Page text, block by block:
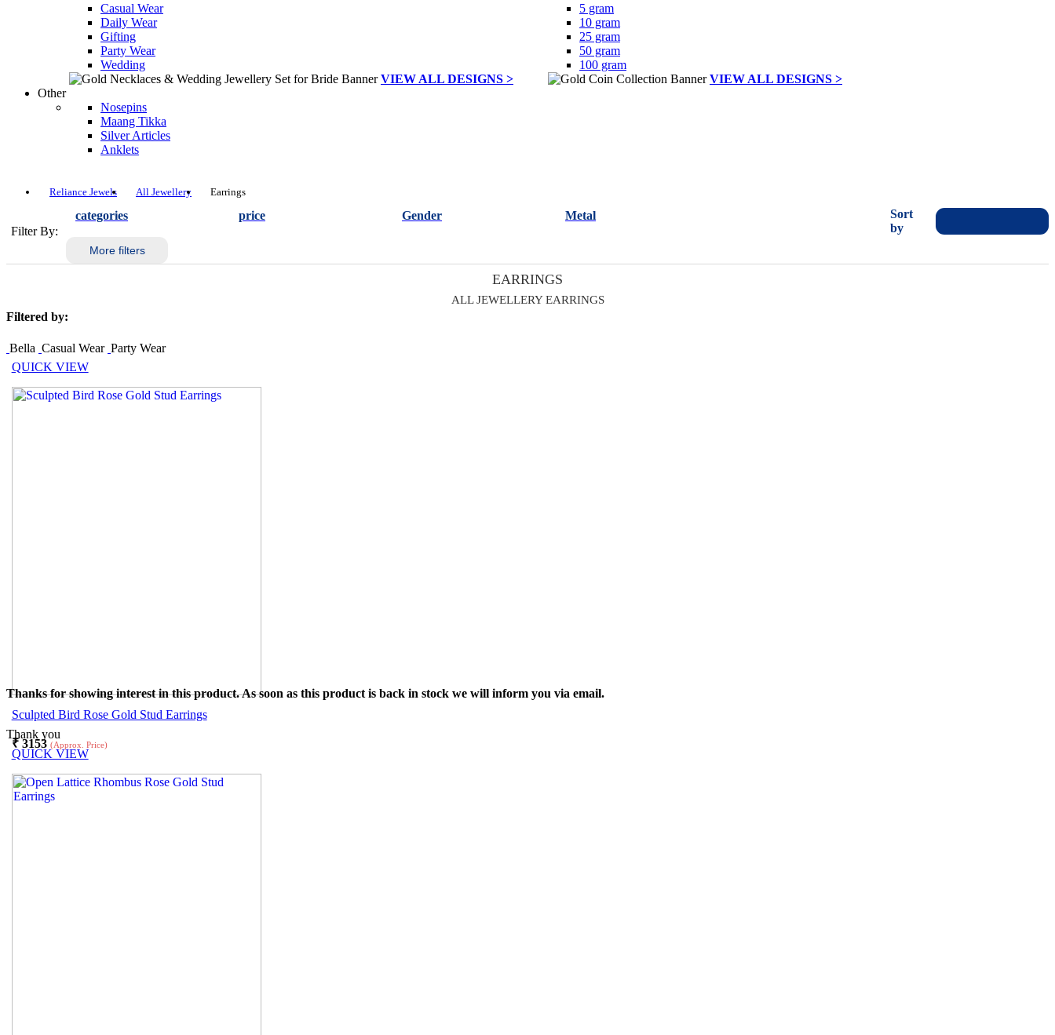
Casual Wear
Daily Wear
Gifting
Party Wear
Wedding
VIEW ALL DESIGNS >
5 gram
10 gram
25 gram
50 gram
100 gram
VIEW ALL DESIGNS >
Other
Nosepins
Maang Tikka
Silver Articles
Anklets
Reliance Jewels All Jewellery Earrings
Filter By:
categories price Gender Metal
More filters
Sort
by
EARRINGS
ALL JEWELLERY EARRINGS
Filtered by:
Bella Casual Wear Party Wear
QUICK VIEW
Sculpted Bird Rose Gold Stud Earrings
₹3153 (Approx. Price)
Thanks for showing interest in this product. As soon as this product is back in stock we will inform you via email.
Thank you
QUICK VIEW